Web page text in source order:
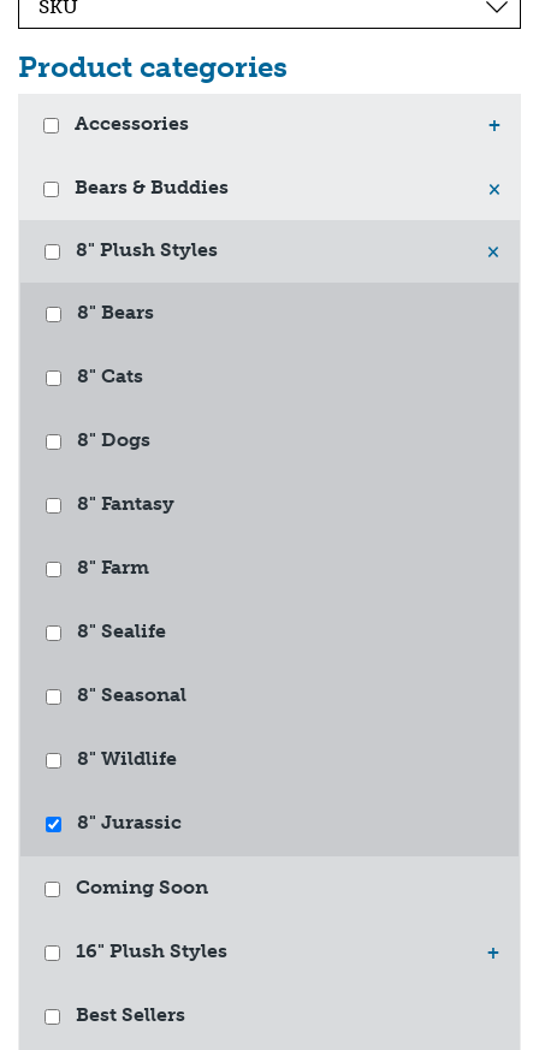
Product categories
Accessories +
Bears & Buddies ×
8" Plush Styles ×
8" Bears
8" Cats
8" Dogs
8" Fantasy
8" Farm
8" Sealife
8" Seasonal
8" Wildlife
8" Jurassic
Coming Soon
16" Plush Styles +
Best Sellers